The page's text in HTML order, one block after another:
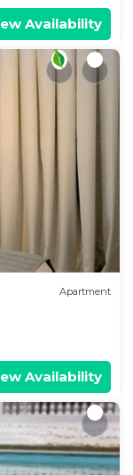
Availability
Apartment
Availability